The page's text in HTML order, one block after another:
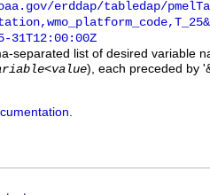
erddap/tabledap/
31T12:00:00Z
separated list of desired variable
<value), each preceded by